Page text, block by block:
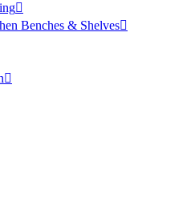
Benches & Shelves